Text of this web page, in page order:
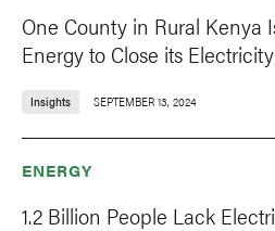
One County in Rural Kenya
Energy to Close its
Insights SEPTEMBER 13, 2024
ENERGY
1.2 Billion People Lack